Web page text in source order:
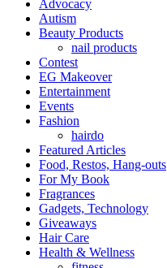
Advocacy
Autism
Beauty Products
nail products
Contest
EG Makeover
Entertainment
Events
Fashion
hairdo
Featured Articles
Food, Restos, Hang-outs
For My Book
Fragrances
Gadgets, Technology
Giveaways
Hair Care
Health & Wellness